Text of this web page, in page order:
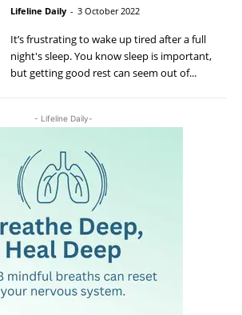
- Lifeline Daily-
Lifeline Daily - 3 October 2022
It’s frustrating to wake up tired after a full
night's sleep. You know sleep is important,
but getting good rest can seem out of...